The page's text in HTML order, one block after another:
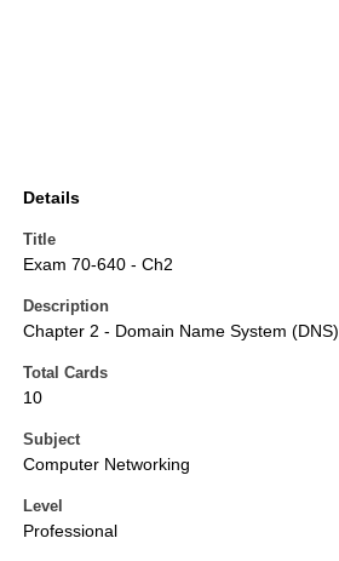
Details
Title
Exam 70-640 - Ch2
Description
Chapter 2 - Domain Name System (DNS)
Total Cards
10
Subject
Computer Networking
Level
Professional